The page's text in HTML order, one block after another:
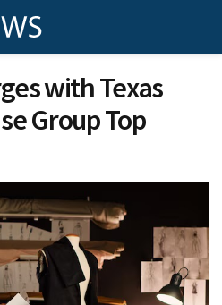
with Texas
Group Top